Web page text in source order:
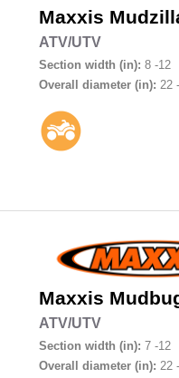
Maxxis
ATV/UTV
Section width (in): 8 -12
Overall diameter (in): 22
Maxxis
ATV/UTV
Section width (in): 7 -12
Overall diameter (in): 22